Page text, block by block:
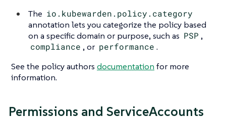
The io.kubewarden.policy.category
annotation lets you categorize the policy based
on a specific domain or purpose, such as PSP ,
compliance , or performance .
See the policy authors documentation for more
information.
Permissions and ServiceAccounts